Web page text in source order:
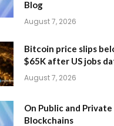
Blog
August 7, 2026
Bitcoin price slips
$65K after US jobs
August 7, 2026
On Public and Private
Blockchains